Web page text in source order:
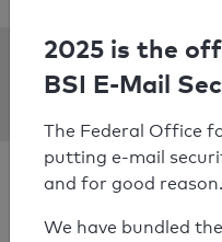
SPF Check:
horsestar.de
2025 is the
BSI E-Mail
The Federal Office
putting e-mail
and for good reason.
We have bundled